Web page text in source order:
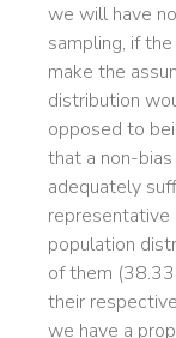
we will have
sampling, if
make the
distribution
opposed to
that a non-
adequately
representative
population
of them
their
we have a